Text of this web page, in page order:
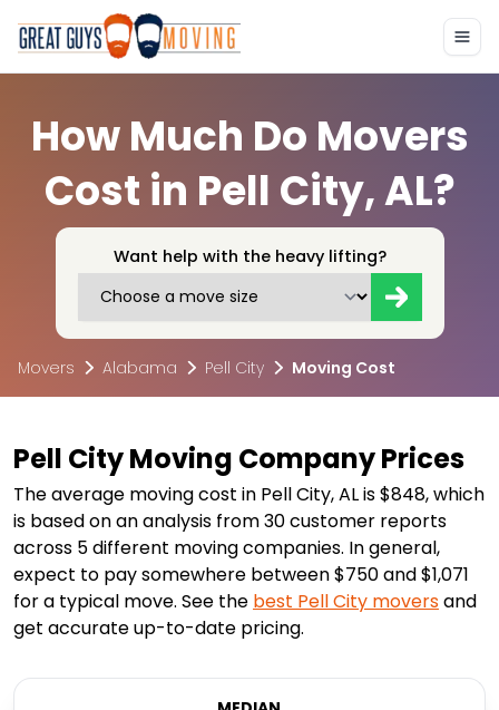
How Much Do Movers
Cost in Pell City, AL?
Want help with the heavy lifting?
Movers Alabama Pell City Moving Cost
Pell City Moving Company Prices
The average moving cost in Pell City, AL is $848, which
is based on an analysis from 30 customer reports
across 5 different moving companies. In general,
expect to pay somewhere between $750 and $1,071
for a typical move. See the best Pell City moversand
get accurate up-to-date pricing.